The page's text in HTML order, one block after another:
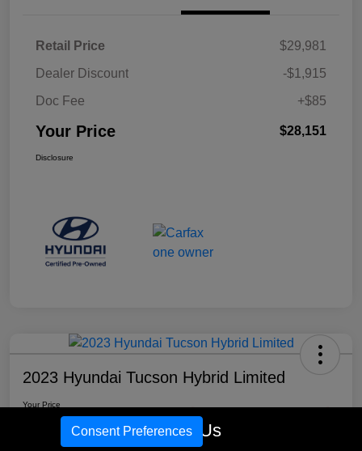
Retail Price
$29,981
Dealer Discount
-$1,915
Doc Fee
+$85
Your Price $28,151
Disclosure
2023 Hyundai Tucson Hybrid Limited
Your Price
$29,641 Call Us
Consent Preferences